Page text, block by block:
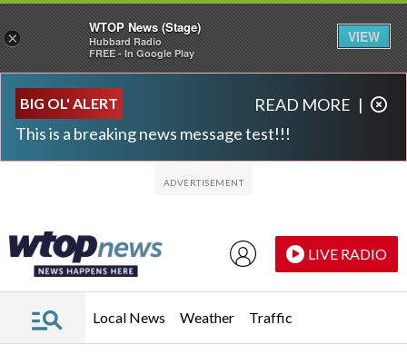
BIG OL' ALERT
This is a breaking news message test!!!
READ MORE |
LIVE RADIO
Local News Weather Traffic
×
WTOP News (Stage)
Hubbard Radio
FREE - In Google Play
VIEW